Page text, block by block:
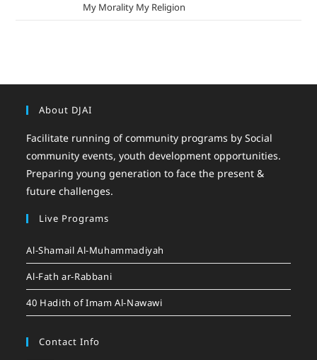
My Morality My Religion
About DJAI
Facilitate running of community programs by Social
community events, youth development opportunities.
Preparing young generation to face the present &
future challenges.
Live Programs
Al-Shamail Al-Muhammadiyah
Al-Fath ar-Rabbani
40 Hadith of Imam Al-Nawawi
Contact Info